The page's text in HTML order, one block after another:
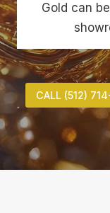
Gold can
CALL (512)